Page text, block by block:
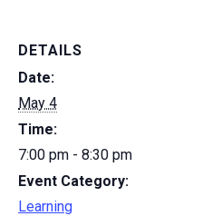
DETAILS
Date:
May 4
Time:
7:00 pm - 8:30 pm
Event Category:
Learning